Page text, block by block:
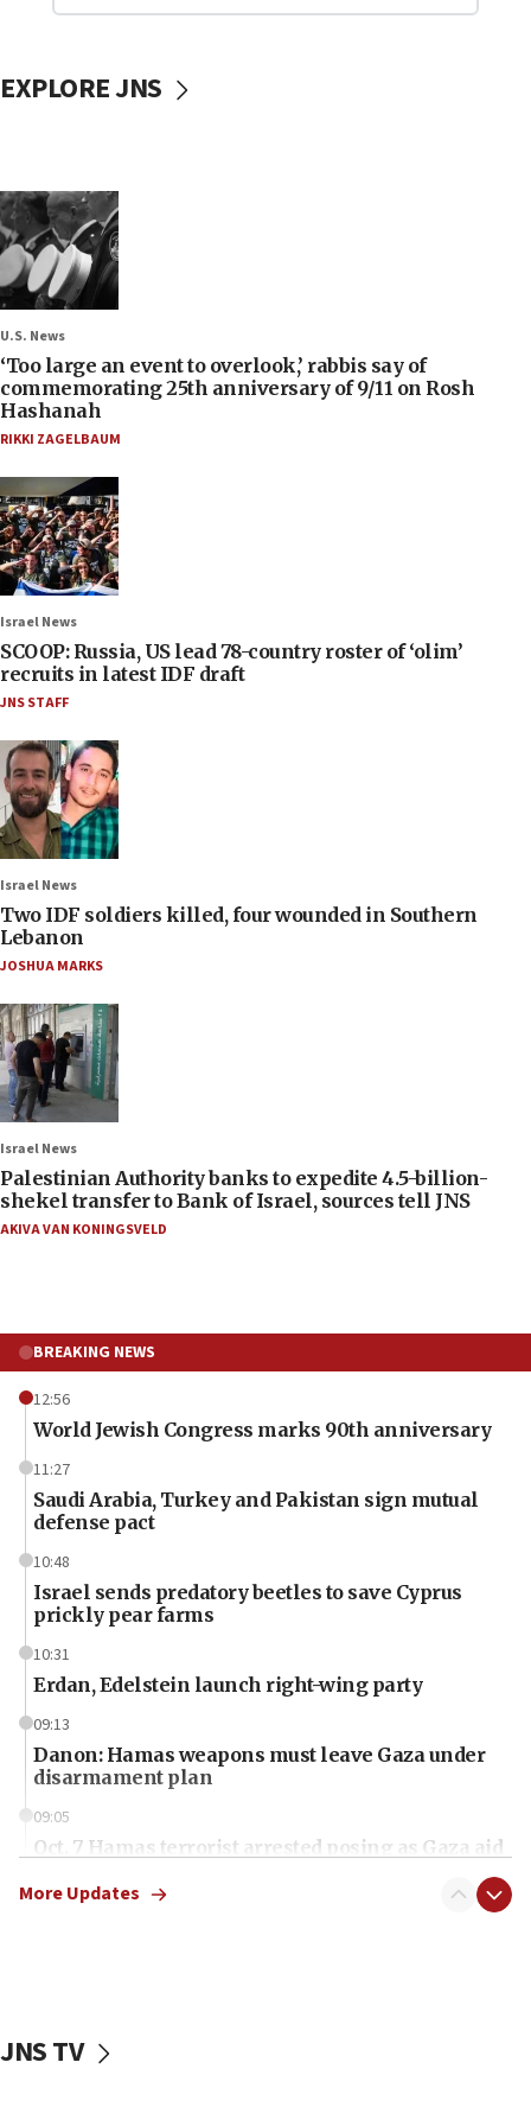
EXPLORE JNS
U.S. News
‘Too large an event to overlook,’ rabbis say of
commemorating 25th anniversary of 9/11 on Rosh
Hashanah
RIKKI ZAGELBAUM
Israel News
SCOOP: Russia, US lead 78-country roster of ‘olim’
recruits in latest IDF draft
JNS STAFF
Israel News
Two IDF soldiers killed, four wounded in Southern
Lebanon
JOSHUA MARKS
Israel News
Palestinian Authority banks to expedite 4.5-billion-
shekel transfer to Bank of Israel, sources tell JNS
AKIVA VAN KONINGSVELD
BREAKING NEWS
12:56
World Jewish Congress marks 90th anniversary
11:27
Saudi Arabia, Turkey and Pakistan sign mutual
defense pact
10:48
Israel sends predatory beetles to save Cyprus
prickly pear farms
10:31
Erdan, Edelstein launch right-wing party
09:13
Danon: Hamas weapons must leave Gaza under
disarmament plan
09:05
Oct. 7 Hamas terrorist arrested posing as Gaza aid
vessels under Iran blockade
More Updates
JNS TV